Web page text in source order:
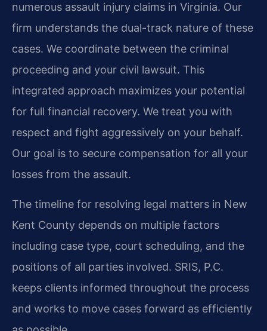
numerous assault injury claims in Virginia. Our
firm understands the dual-track nature of these
cases. We coordinate between the criminal
proceeding and your civil lawsuit. This
integrated approach maximizes your potential
for full financial recovery. We treat you with
respect and fight aggressively on your behalf.
Our goal is to secure compensation for all your
losses from the assault.
The timeline for resolving legal matters in New
Kent County depends on multiple factors
including case type, court scheduling, and the
positions of all parties involved. SRIS, P.C.
keeps clients informed throughout the process
and works to move cases forward as efficiently